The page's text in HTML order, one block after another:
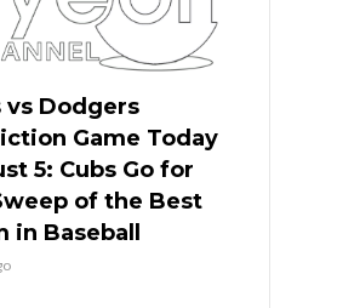
vs Dodgers
Game Today
5: Cubs Go for
of the Best
in Baseball